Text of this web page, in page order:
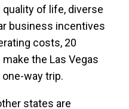
of life, diverse
business incentives
costs, 20
the Las Vegas
way trip.
states are